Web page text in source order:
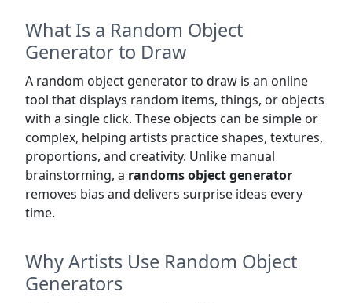
What Is a Random Object
Generator to Draw
A random object generator to draw is an online
tool that displays random items, things, or objects
with a single click. These objects can be simple or
complex, helping artists practice shapes, textures,
proportions, and creativity. Unlike manual
brainstorming, a randoms object generator
removes bias and delivers surprise ideas every
time.
Why Artists Use Random Object
Generators